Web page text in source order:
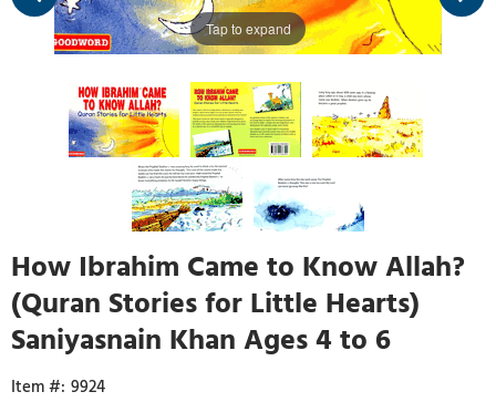
Tap to expand
How Ibrahim Came to Know Allah?
(Quran Stories for Little Hearts)
Saniyasnain Khan Ages 4 to 6
9924